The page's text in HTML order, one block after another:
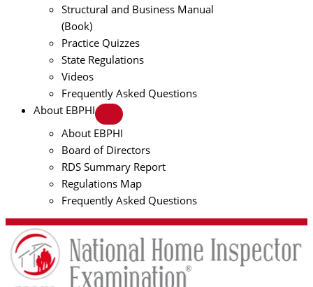
Structural and Business Manual
(Book)
Practice Quizzes
State Regulations
Videos
Frequently Asked Questions
About EBPHI
About EBPHI
Board of Directors
RDS Summary Report
Regulations Map
Frequently Asked Questions